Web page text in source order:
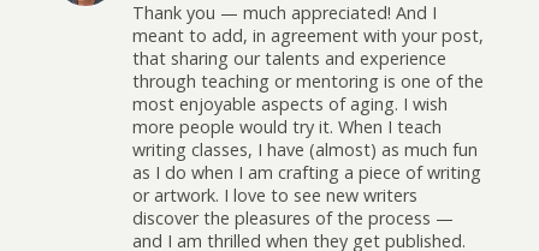
Thank you — much appreciated! And I
meant to add, in agreement with your post,
that sharing our talents and experience
through teaching or mentoring is one of the
most enjoyable aspects of aging. I wish
more people would try it. When I teach
writing classes, I have (almost) as much fun
as I do when I am crafting a piece of writing
or artwork. I love to see new writers
discover the pleasures of the process —
and I am thrilled when they get published.